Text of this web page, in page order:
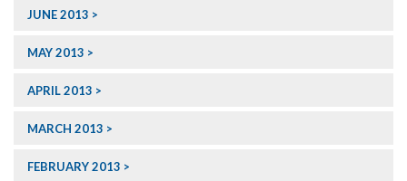
JUNE 2013
MAY 2013
APRIL 2013
MARCH 2013
FEBRUARY 2013